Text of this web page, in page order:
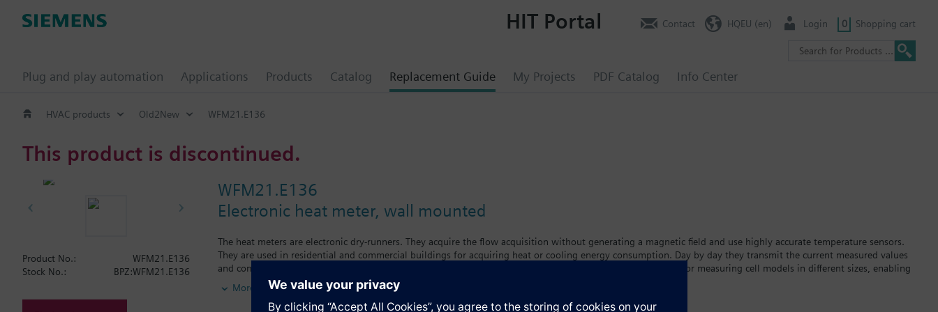
Plug and play automation Applications Products Catalog Replacement Guide My Projects PDF Catalog Info Center
HIT Portal Contact HQEU (en) Login 0 Shopping cart
HVAC products Old2New WFM21.E136
This product is discontinued.
WFM21.E136
Electronic heat meter, wall mounted
The heat meters are electronic dry-runners. They acquire the flow acquisition without generating a magnetic field and use highly accurate temperature sensors.
They are used in residential and commercial buildings for acquiring heat or cooling energy consumption. Day by day they transmit the current measured values
and consumption on the set day to the associated data collectors.The heat meters are available as single-jet or measuring cell models in different sizes, enabling
them to be installed on all types of standard plant. The tenant can see his individual consumption on a large, easy-to-read display. The built-in lithium battery
powers the device for a period of time exceeding the calibration period.Data transmission via M-bus, pulse, or the AMR remote meter readout system.The heat
meter has 3 display levels which show the following values and variables:
More
Product No.:
WFM21.E136
Stock No.:
BPZ:WFM21.E136